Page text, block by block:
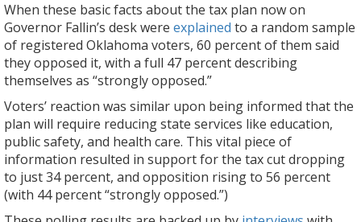
When these basic facts about the tax plan now on
Governor Fallin’s desk were explained to a random sample
of registered Oklahoma voters, 60 percent of them said
they opposed it, with a full 47 percent describing
themselves as “strongly opposed.”
Voters’ reaction was similar upon being informed that the
plan will require reducing state services like education,
public safety, and health care. This vital piece of
information resulted in support for the tax cut dropping
to just 34 percent, and opposition rising to 56 percent
(with 44 percent “strongly opposed.”)